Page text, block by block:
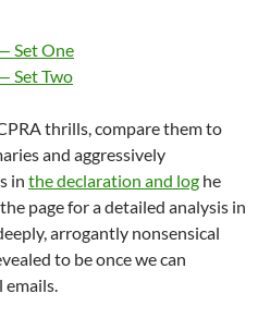
Set One
Set Two
thrills, compare them to
and aggressively
in the declaration and log he
page for a detailed analysis in
arrogantly nonsensical
to be once we can
emails.
Media District CPRA